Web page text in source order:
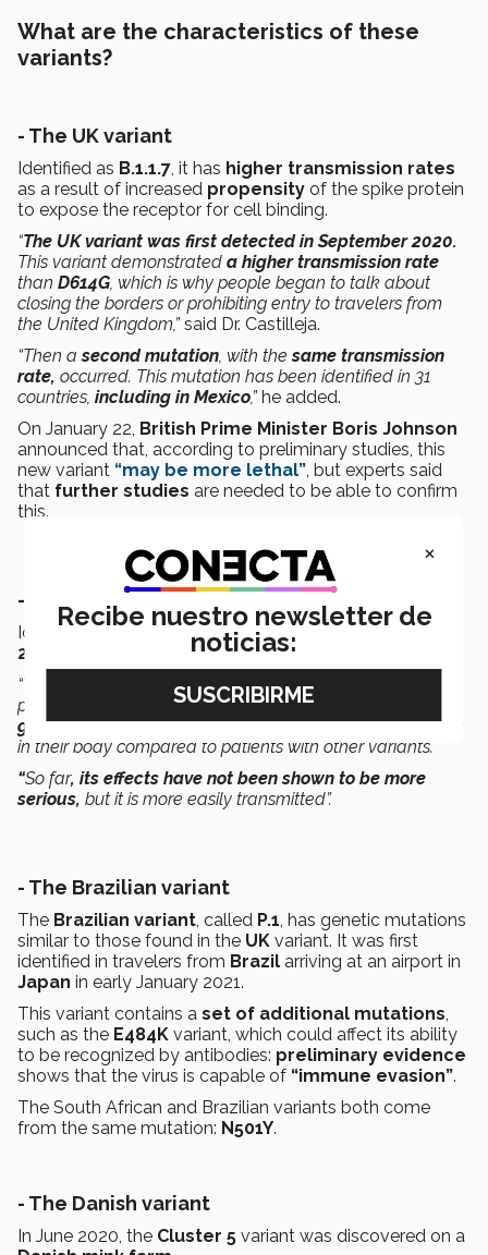
What are the characteristics of these
variants?
- The UK variant
Identified as B.1.1.7, it has higher transmission rates
as a result of increased propensity of the spike protein
to expose the receptor for cell binding.
“The UK variant was first detected in September 2020.
This variant demonstrated a higher transmission rate
than D614G, which is why people began to talk about
closing the borders or prohibiting entry to travelers from
the United Kingdom,”said Dr. Castilleja.
“Then asecond mutation, with thesame transmission
rate, occurred. This mutation has been identified in 31
countries, including in Mexico,”he added.
On January 22, British Prime Minister Boris Johnson
announced that, according to preliminary studies, this
new variant “may be more lethal”, but experts said
that further studies are needed to be able to confirm
this.
- The South African variant
Identified asB.1.35, it was first detected inOctober
2020
and shares some mutations with
“The South African mutation has a propensity to give
patients a
greater viral load. This means that
gets sick from this variant has a larger amount of virus
in their body compared to patients with other variants.
“So far, its effects have not been shown to be more
serious, but it is more easily transmitted”.
- The Brazilian variant
The Brazilian variant, called P.1, has genetic mutations
similar to those found in the UK variant. It was first
identified in travelers from Brazil arriving at an airport in
Japan in early January 2021.
This variant contains a set of additional mutations,
such as the E484K variant, which could affect its ability
to be recognized by antibodies: preliminary evidence
shows that the virus is capable of “immune evasion”.
The South African and Brazilian variants both come
from the same mutation: N501Y.
- The Danish variant
In June 2020, the Cluster 5 variant was discovered on a
×
Recibe nuestro newsletter de
noticias: